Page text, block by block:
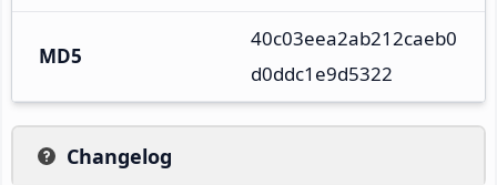
MD5
40c03eea2ab212caeb0
d0ddc1e9d5322
Changelog